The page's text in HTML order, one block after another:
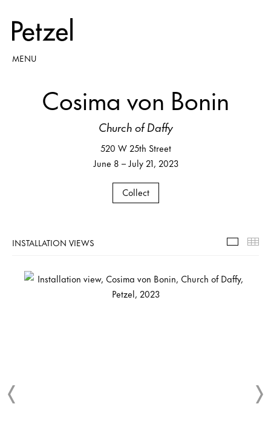
MENU
Cosima von Bonin
Church of Daffy
520 W 25th Street
June 8 – July 21, 2023
Collect
INSTALLATION VIEWS